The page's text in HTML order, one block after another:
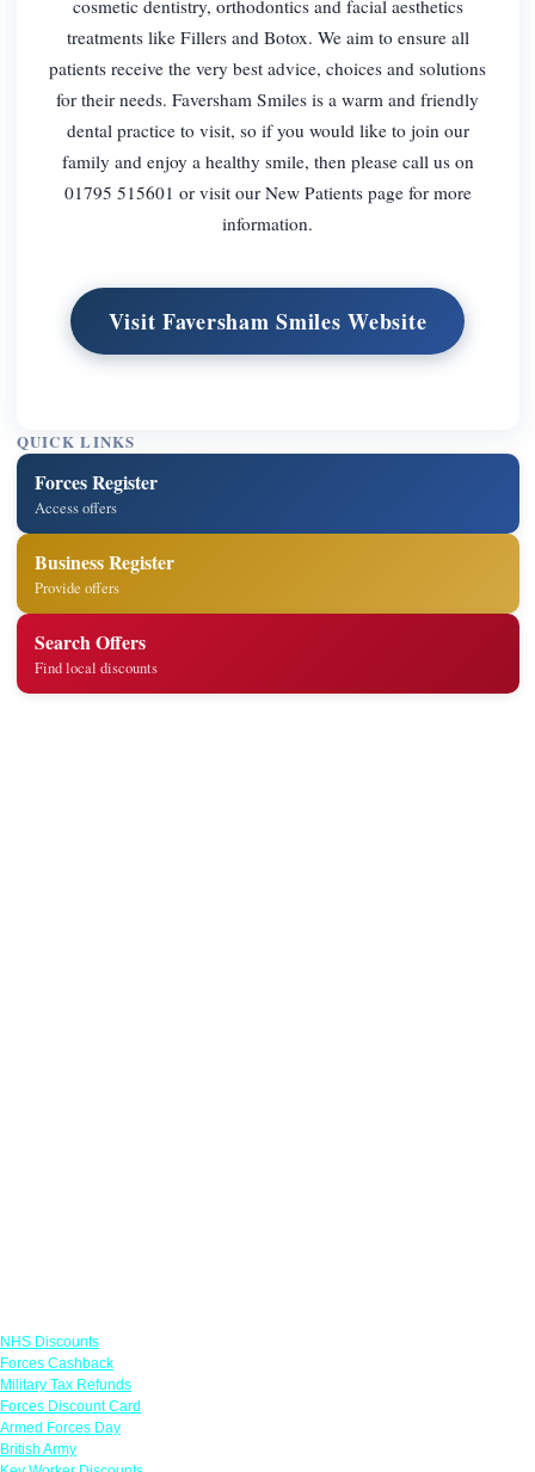
cosmetic dentistry, orthodontics and facial aesthetics
treatments like Fillers and Botox. We aim to ensure all
patients receive the very best advice, choices and solutions
for their needs. Faversham Smiles is a warm and friendly
dental practice to visit, so if you would like to join our
family and enjoy a healthy smile, then please call us on
01795 515601 or visit our New Patients page for more
information.
Visit Faversham Smiles Website
QUICK LINKS
Forces Register
Access offers
Business Register
Provide offers
Search Offers
Find local discounts
NHS Discounts
Forces Cashback
Military Tax Refunds
Forces Discount Card
Armed Forces Day
British Army